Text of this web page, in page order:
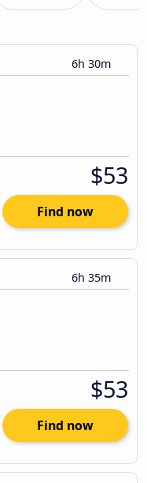
6h 30m
$53
Find now
6h 35m
$53
Find now